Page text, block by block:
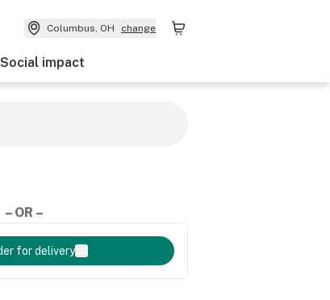
Columbus, OH change
Social impact
– OR –
for delivery